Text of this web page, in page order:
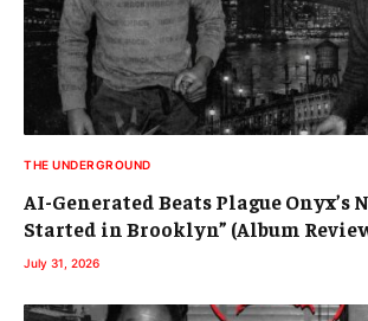
THE UNDERGROUND
AI-Generated Beats Plague Onyx’s
Started in Brooklyn” (Album
July 31, 2026